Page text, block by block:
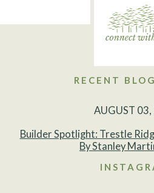
RECENT
AUGUST
Builder Spotlight: Trestle
By Stanley